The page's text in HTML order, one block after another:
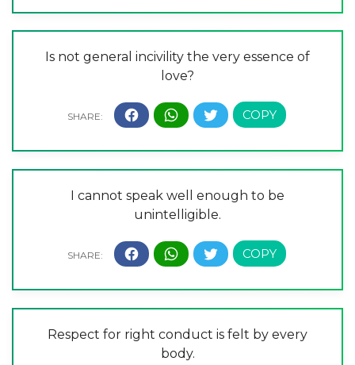
Is not general incivility the very essence of
love?
I cannot speak well enough to be
unintelligible.
Respect for right conduct is felt by every
body.